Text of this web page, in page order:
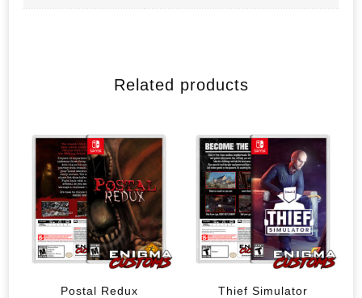
Related products
Postal Redux
Thief Simulator